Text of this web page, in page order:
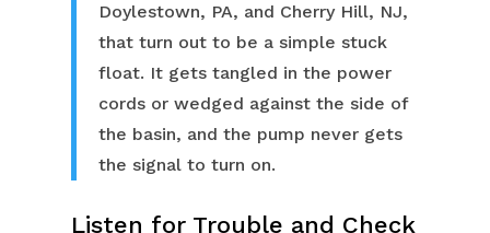
Doylestown, PA, and Cherry Hill, NJ,
that turn out to be a simple stuck
float. It gets tangled in the power
cords or wedged against the side of
the basin, and the pump never gets
the signal to turn on.
Listen for Trouble and Check